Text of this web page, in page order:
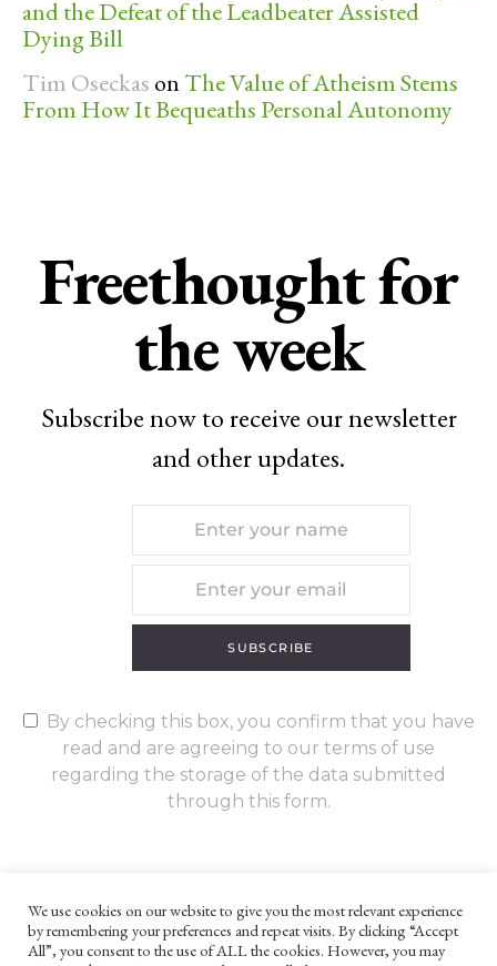
and the Defeat of the Leadbeater Assisted
Dying Bill
Tim Oseckas on The Value of Atheism Stems
From How It Bequeaths Personal Autonomy
Freethought for
the week
Subscribe now to receive our newsletter
and other updates.
SUBSCRIBE
By checking this box, you confirm that you have
read and are agreeing to our terms of use
regarding the storage of the data submitted
through this form.
UNLESS OTHERWISE STATED, ALL CONTENT ©G. W. FOOTE & CO
LTD 2022
We use cookies on our website to give you the most relevant experience
by remembering your preferences and repeat visits. By clicking “Accept
All”, you consent to the use of ALL the cookies. However, you may